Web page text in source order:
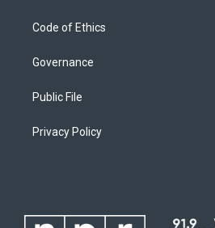
Code of Ethics
Governance
Public File
Privacy Policy